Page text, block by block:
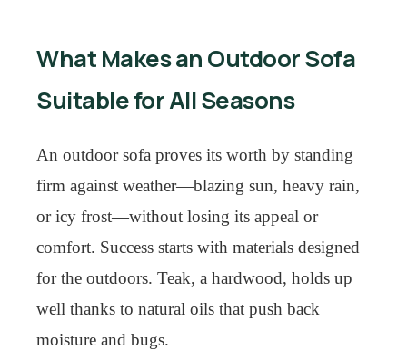
What Makes an Outdoor Sofa
Suitable for All Seasons
An outdoor sofa proves its worth by standing
firm against weather—blazing sun, heavy rain,
or icy frost—without losing its appeal or
comfort. Success starts with materials designed
for the outdoors. Teak, a hardwood, holds up
well thanks to natural oils that push back
moisture and bugs.